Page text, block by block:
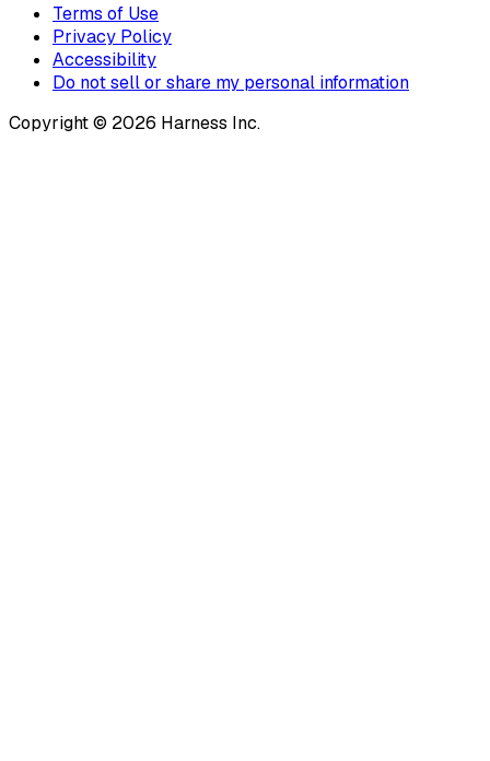
Terms of Use
Privacy Policy
Accessibility
Do not sell or share my personal information
Copyright © 2026 Harness Inc.